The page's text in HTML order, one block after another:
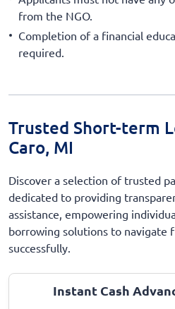
from the NGO.
Completion of a financial
required.
Trusted Short-term
Caro, MI
Discover a selection of trusted
dedicated to providing
assistance, empowering
borrowing solutions to navigate
successfully.
Instant Cash